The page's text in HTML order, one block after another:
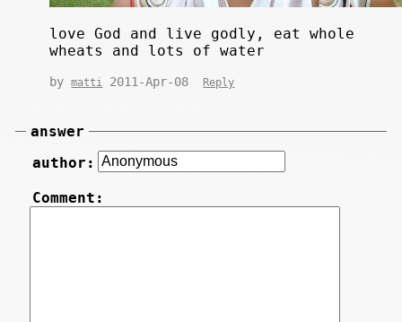
love God and live godly, eat whole
wheats and lots of water
bymatti 2011-Apr-08 Reply
answer
author:
Comment: